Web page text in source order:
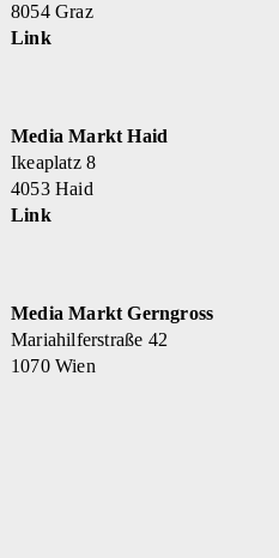
8054 Graz
Link
Media Markt Haid
Ikeaplatz 8
4053 Haid
Link
Media Markt Gerngross
Mariahilferstraße 42
1070 Wien